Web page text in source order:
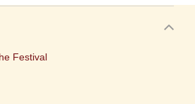
Festival